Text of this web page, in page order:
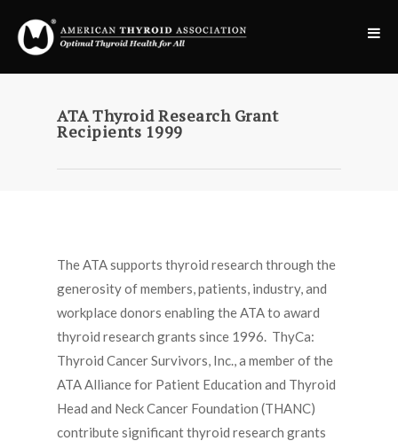
ATA Thyroid Research Grant
Recipients 1999
The ATA supports thyroid research through the
generosity of members, patients, industry, and
workplace donors enabling the ATA to award
thyroid research grants since 1996. ThyCa:
Thyroid Cancer Survivors, Inc., a member of the
ATA Alliance for Patient Education and Thyroid
Head and Neck Cancer Foundation (THANC)
contribute significant thyroid research grants